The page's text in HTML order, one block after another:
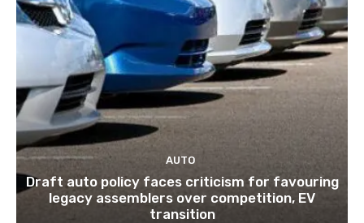
AUTO
Draft auto policy faces criticism for favouring
legacy assemblers over competition, EV
transition